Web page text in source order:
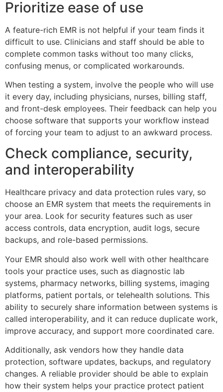
Prioritize ease of use
A feature-rich EMR is not helpful if your team finds it
difficult to use. Clinicians and staff should be able to
complete common tasks without too many clicks,
confusing menus, or complicated workarounds.
When testing a system, involve the people who will use
it every day, including physicians, nurses, billing staff,
and front-desk employees. Their feedback can help you
choose software that supports your workflow instead
of forcing your team to adjust to an awkward process.
Check compliance, security,
and interoperability
Healthcare privacy and data protection rules vary, so
choose an EMR system that meets the requirements in
your area. Look for security features such as user
access controls, data encryption, audit logs, secure
backups, and role-based permissions.
Your EMR should also work well with other healthcare
tools your practice uses, such as diagnostic lab
systems, pharmacy networks, billing systems, imaging
platforms, patient portals, or telehealth solutions. This
ability to securely share information between systems is
called interoperability, and it can reduce duplicate work,
improve accuracy, and support more coordinated care.
Additionally, ask vendors how they handle data
protection, software updates, backups, and regulatory
changes. A reliable provider should be able to explain
how their system helps your practice protect patient